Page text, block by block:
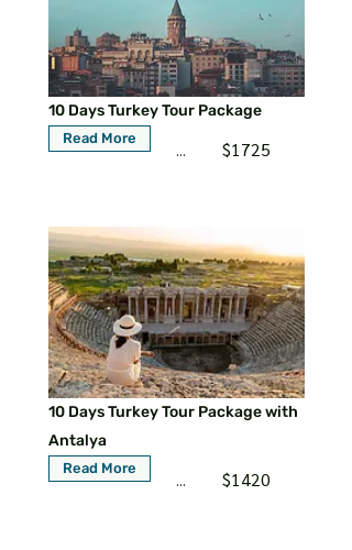
10 Days Turkey Tour Package
Read More
... $1725
10 Days Turkey Tour Package with
Antalya
Read More
... $1420